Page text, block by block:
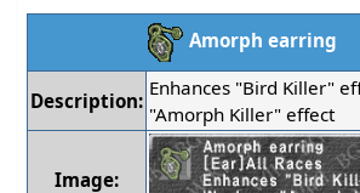
Amorph earring
Description:
Enhances "Bird Killer"
"Amorph Killer" effect
Image: